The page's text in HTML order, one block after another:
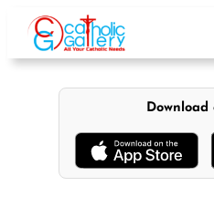
content